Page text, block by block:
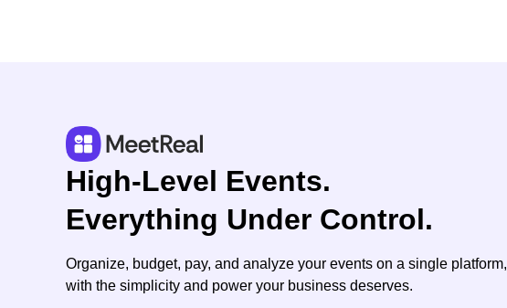
High-Level Events.
Everything Under Control.
Organize, budget, pay, and analyze your events on a single platform,
with the simplicity and power your business deserves.